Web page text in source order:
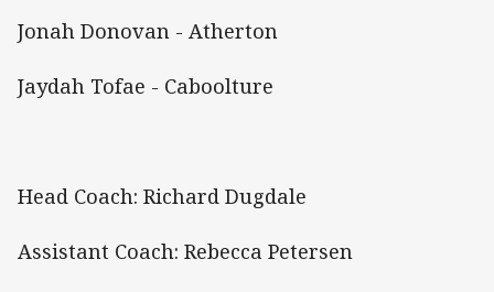
Jonah Donovan - Atherton
Jaydah Tofae - Caboolture
Head Coach: Richard Dugdale
Assistant Coach: Rebecca Petersen